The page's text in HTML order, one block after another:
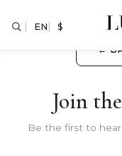
←
Join
Be the first to
EN $